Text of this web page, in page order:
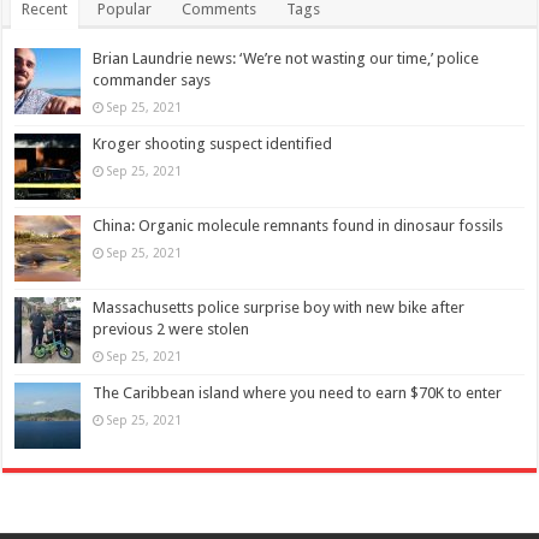
Recent Popular Comments Tags
Brian Laundrie news: ‘We’re not wasting our time,’ police
commander says
Sep 25, 2021
Kroger shooting suspect identified
Sep 25, 2021
China: Organic molecule remnants found in dinosaur fossils
Sep 25, 2021
Massachusetts police surprise boy with new bike after
previous 2 were stolen
Sep 25, 2021
The Caribbean island where you need to earn $70K to enter
Sep 25, 2021